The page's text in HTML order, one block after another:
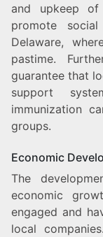
and upkeep
promote
Delaware,
pastime.
guarantee that
support
immunization
groups.
Economic
The
economic
engaged and
local